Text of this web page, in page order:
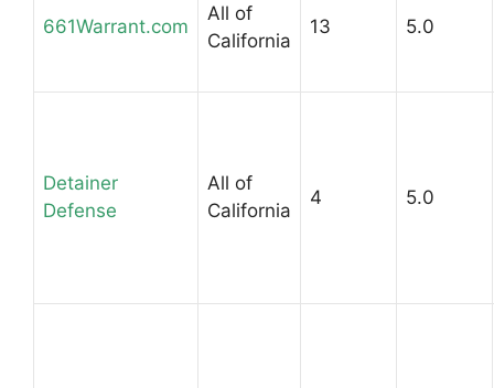
661Warrant.com
All of
California
13 5.0
Detainer
Defense
All of
California
4 5.0